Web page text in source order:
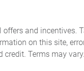
row windows Power
windows
and incentives.
on this site,
credit. Terms may